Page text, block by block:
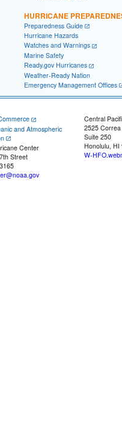
HURRICANE
Preparedness Guide
Hurricane Hazards
Watches and Warnings
Marine Safety
Ready.gov Hurricanes
Weather-Ready Nation
Emergency Management Offices
and Atmospheric
Center
Street
Central
2525
Suite 250
Honolulu, HI
W-